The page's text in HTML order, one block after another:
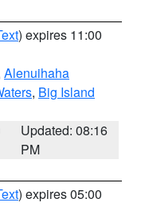
) expires 11:00
Alenuihaha
, Big Island
Updated: 08:16
PM
) expires 05:00